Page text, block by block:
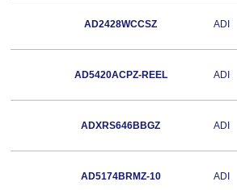
AD2428WCCSZ ADI
AD5420ACPZ-REEL ADI
ADXRS646BBGZ ADI
AD5174BRMZ-10 ADI